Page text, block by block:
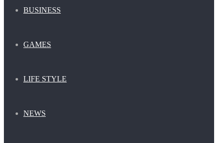
BUSINESS
GAMES
LIFE STYLE
NEWS